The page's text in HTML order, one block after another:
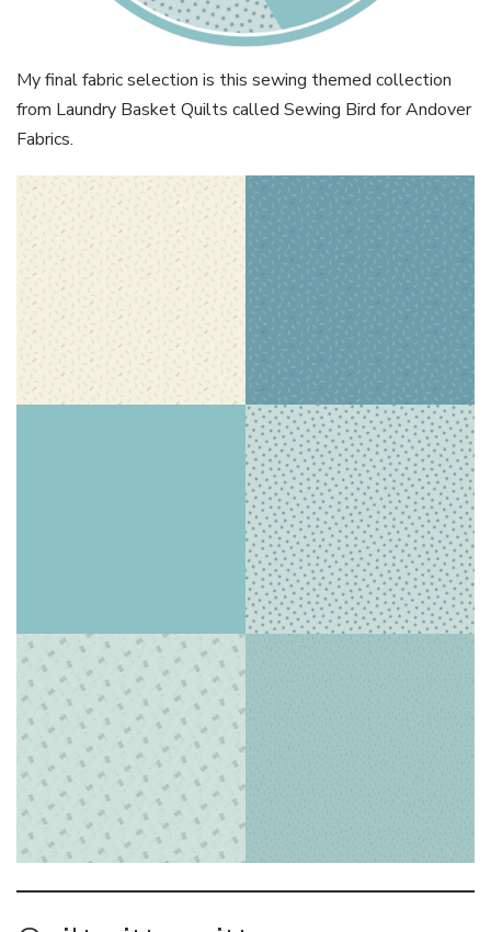
My final fabric selection is this sewing themed collection
from Laundry Basket Quilts called Sewing Bird for Andover
Fabrics.